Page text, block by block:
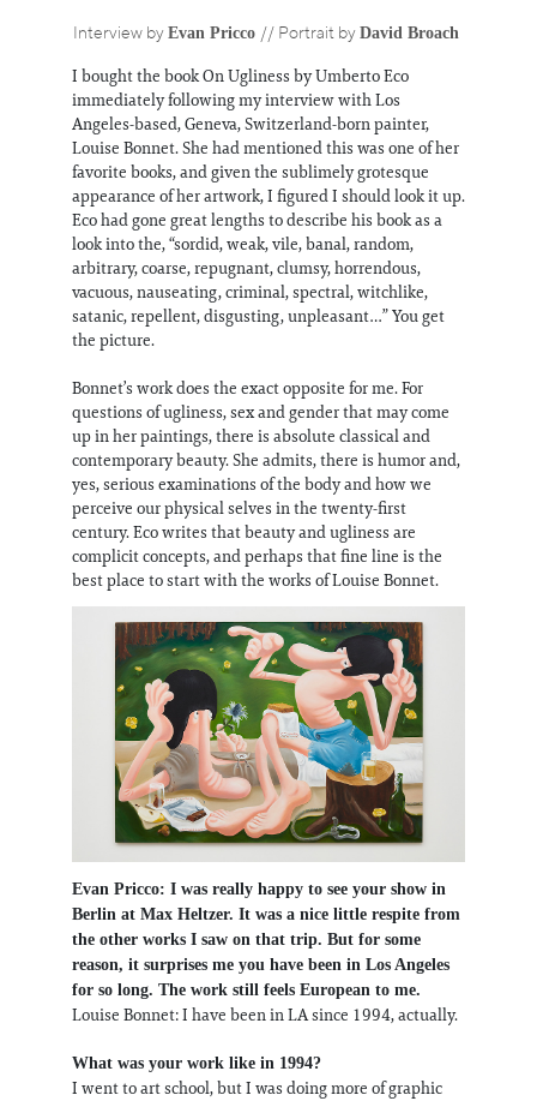
Interview by Evan Pricco // Portrait by David Broach
I bought the book On Ugliness by Umberto Eco
immediately following my interview with Los
Angeles-based, Geneva, Switzerland-born painter,
Louise Bonnet. She had mentioned this was one of her
favorite books, and given the sublimely grotesque
appearance of her artwork, I figured I should look it up.
Eco had gone great lengths to describe his book as a
look into the, “sordid, weak, vile, banal, random,
arbitrary, coarse, repugnant, clumsy, horrendous,
vacuous, nauseating, criminal, spectral, witchlike,
satanic, repellent, disgusting, unpleasant…” You get
the picture.
Bonnet’s work does the exact opposite for me. For
questions of ugliness, sex and gender that may come
up in her paintings, there is absolute classical and
contemporary beauty. She admits, there is humor and,
yes, serious examinations of the body and how we
perceive our physical selves in the twenty-first
century. Eco writes that beauty and ugliness are
complicit concepts, and perhaps that fine line is the
best place to start with the works of Louise Bonnet.
Evan Pricco: I was really happy to see your show in
Berlin at Max Heltzer. It was a nice little respite from
the other works I saw on that trip. But for some
reason, it surprises me you have been in Los Angeles
for so long. The work still feels European to me.
Louise Bonnet: I have been in LA since 1994, actually.
What was your work like in 1994?
I went to art school, but I was doing more of graphic